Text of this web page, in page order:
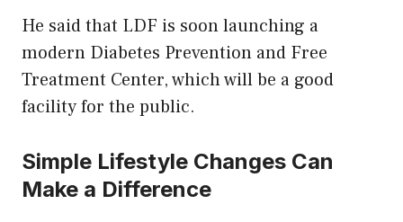
He said that LDF is soon launching a
modern Diabetes Prevention and Free
Treatment Center, which will be a good
facility for the public.
Simple Lifestyle Changes Can
Make a Difference